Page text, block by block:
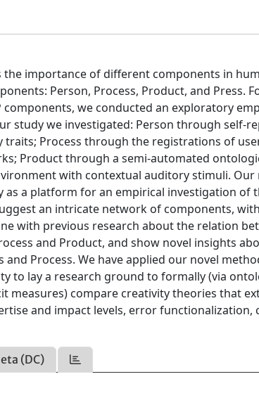
the importance of different components in
Person, Process, Product, and Press.
we conducted an exploratory
study we investigated: Person through self-
Process through the registrations of
Product through a semi-automated
with contextual auditory stimuli. Our
a platform for an empirical investigation of
an intricate network of components,
with previous research about the relation
and Product, and show novel insights
Process. We have applied our novel
to lay a research ground to formally (via
measures) compare creativity theories that
and impact levels, error functionalization,
(DC)